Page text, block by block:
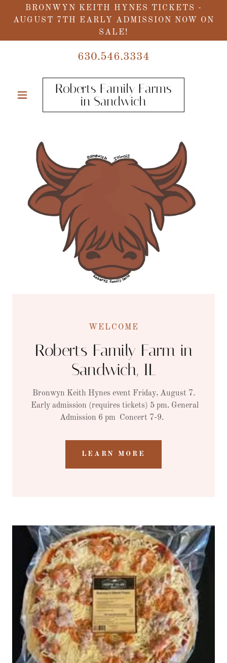
BRONWYN KEITH HYNES TICKETS -
AUGUST 7TH EARLY ADMISSION NOW ON
SALE!
630.546.3334
Roberts Family Farms
in Sandwich
WELCOME
Roberts Family Farm in
Sandwich, IL
Bronwyn Keith Hynes event Friday, August 7.
Early admission (requires tickets) 5 pm. General
Admission 6 pm Concert 7-9.
LEARN MORE